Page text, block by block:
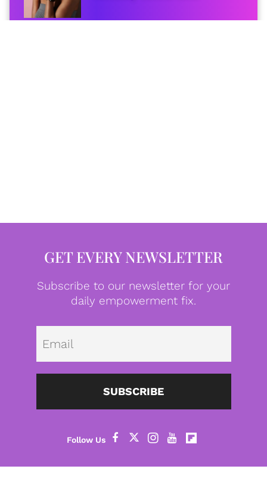
GET EVERY NEWSLETTER
Subscribe to our newsletter for your
daily empowerment fix.
SUBSCRIBE